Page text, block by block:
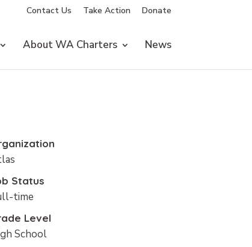
Contact Us Take Action Donate
About WA Charters News
Status
time
Level
School